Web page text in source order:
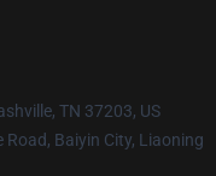
TN 37203, US
Baiyin City, Liaoning